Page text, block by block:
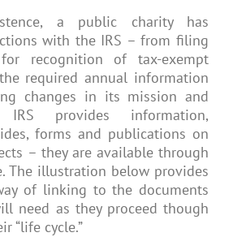
a public charity has
with the IRS – from filing
recognition of tax-exempt
required annual information
changes in its mission and
provides information,
forms and publications on
– they are available through
The illustration below provides
of linking to the documents
need as they proceed though
“life cycle.”